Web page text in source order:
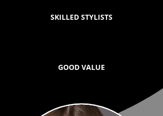
SKILLED STYLISTS
GOOD VALUE